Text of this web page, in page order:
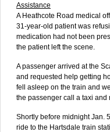
Assistance
A Heathcote Road medical
31-year-old patient was
medication had not been
the patient left the scene.
A passenger arrived at the
and requested help getting
fell asleep on the train and
the passenger call a taxi
Shortly before midnight Jan.
ride to the Hartsdale train